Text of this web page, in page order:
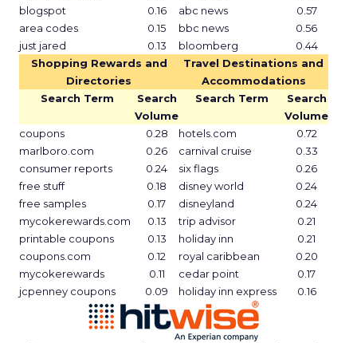
blogspot
0.16 abc news
0.57
area codes
0.15 bbc news
0.56
just jared
0.13 bloomberg
0.44
Shopping Rewards and
Directories
Travel Destinations and
Accommodations
Search Term
Search
Volume
Search Term
Search
Volume
coupons
0.28 hotels.com
0.72
marlboro.com
0.26 carnival cruise
0.33
consumer reports
0.24 six flags
0.26
free stuff
0.18 disney world
0.24
free samples
0.17 disneyland
0.24
mycokerewards.com
0.13 trip advisor
0.21
printable coupons
0.13 holiday inn
0.21
coupons.com
0.12 royal caribbean
0.20
mycokerewards
0.11 cedar point
0.17
jcpenney coupons
0.09 holiday inn express 0.16